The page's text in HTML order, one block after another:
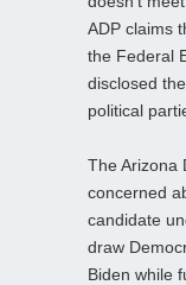
ADP claims
the Federal
disclosed
political
The Arizona
concerned
candidate
draw
Biden while